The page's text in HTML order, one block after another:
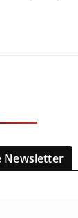
Newsletter